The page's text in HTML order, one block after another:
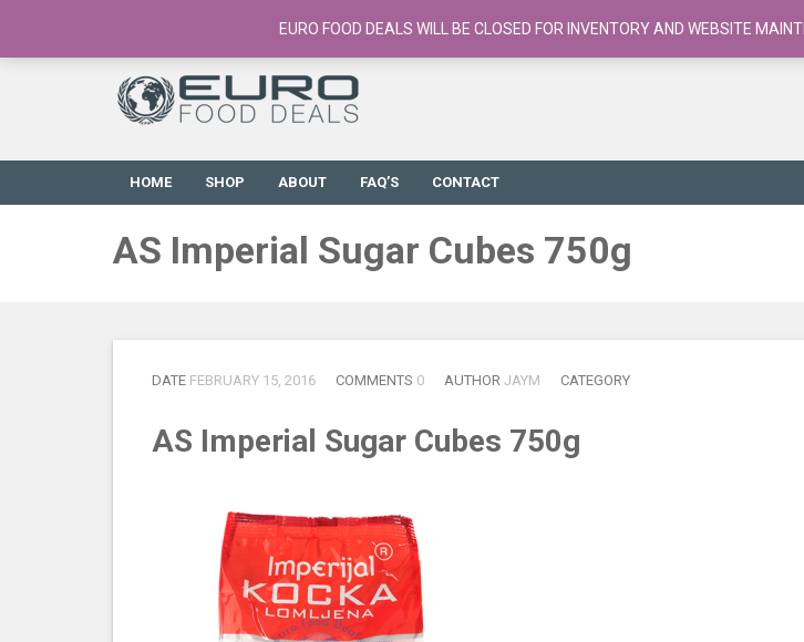
European Food Online / 700+ Products
HOME SHOP ABOUT FAQ’S CONTACT
AS Imperial Sugar Cubes 750g
DATE FEBRUARY 15, 2016 COMMENTS 0 AUTHOR JAYM CATEGORY
AS Imperial Sugar Cubes 750g
EURO FOOD DEALS WILL BE CLOSED FOR INVENTORY AND WEBSITE